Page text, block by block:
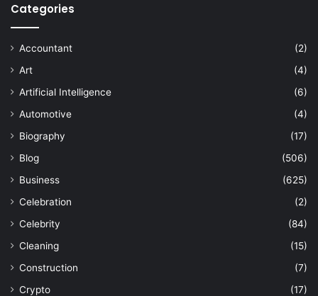
Categories
Accountant
(2)
Art
(4)
Artificial Intelligence
(6)
Automotive
(4)
Biography
(17)
Blog
(506)
Business
(625)
Celebration
(2)
Celebrity
(84)
Cleaning
(15)
Construction
(7)
Crypto
(17)